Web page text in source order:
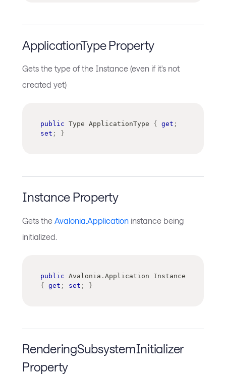
ApplicationType Property
Gets the type of the Instance (even if it's not
created yet)
public Type ApplicationType { get ;
set ; }
Instance Property
Gets the Avalonia.Application instance being
initialized.
public Avalonia . Application
{
get ; set ; }
RenderingSubsystemInitializer
Property